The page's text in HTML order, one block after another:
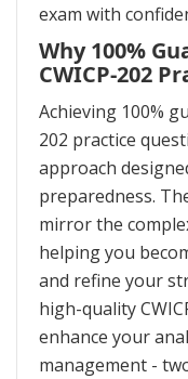
exam with
Why 100%
CWICP-202
Achieving 100%
202 practice
approach
preparedness.
mirror the
helping you
and refine your
high-quality
enhance your
management -